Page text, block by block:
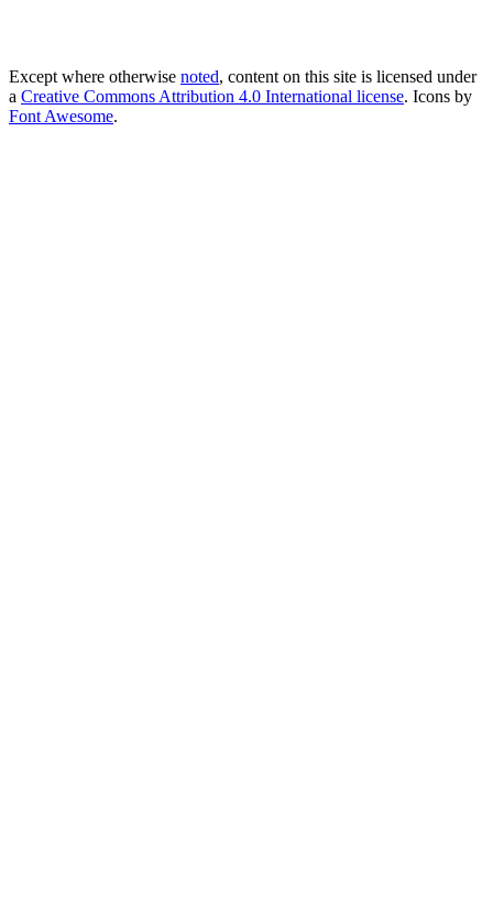
Except where otherwise noted, content on this site is licensed under
a Creative Commons Attribution 4.0 International license. Icons by
Font Awesome.